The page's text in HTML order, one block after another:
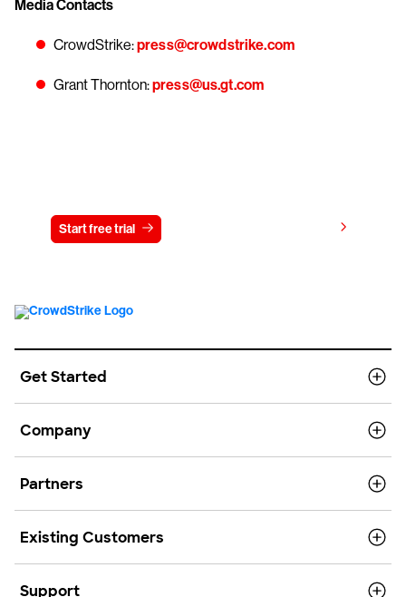
Media Contacts
CrowdStrike:press@crowdstrike.com
Grant Thornton:press@us.gt.com
Start free trial
Get Started
Company
Partners
Existing Customers
Support